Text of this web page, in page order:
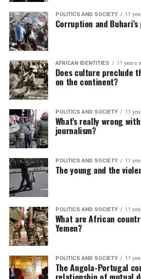
POLITICS AND SOCIETY 11
Corruption and
AFRICAN IDENTITIES 11 years
Does culture preclude
on the continent?
POLITICS AND SOCIETY 11
What’s really wrong
journalism?
POLITICS AND SOCIETY 11
The young and the
POLITICS AND SOCIETY 11
What are African
Yemen?
POLITICS AND SOCIETY 11
The Angola-Portugal